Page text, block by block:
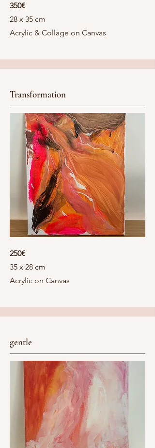
350€
28 x 35 cm
Acrylic & Collage on Canvas
Transformation
250€
35 x 28 cm
Acrylic on Canvas
gentle